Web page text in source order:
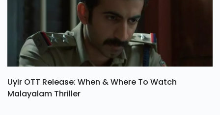
Uyir OTT Release: When & Where To Watch
Malayalam Thriller